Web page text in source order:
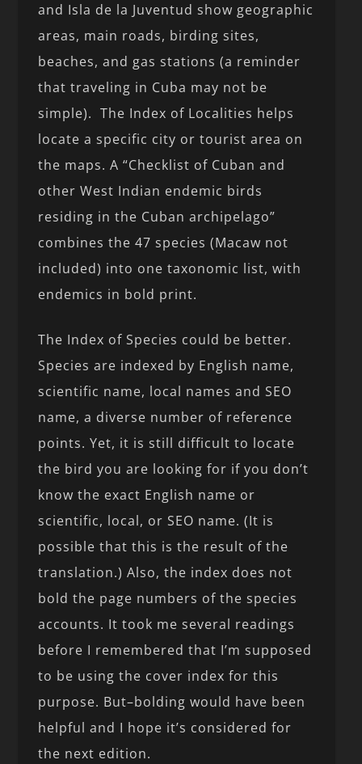
and Isla de la Juventud show geographic
areas, main roads, birding sites,
beaches, and gas stations (a reminder
that traveling in Cuba may not be
simple). The Index of Localities helps
locate a specific city or tourist area on
the maps. A “Checklist of Cuban and
other West Indian endemic birds
residing in the Cuban archipelago”
combines the 47 species (Macaw not
included) into one taxonomic list, with
endemics in bold print.
The Index of Species could be better.
Species are indexed by English name,
scientific name, local names and SEO
name, a diverse number of reference
points. Yet, it is still difficult to locate
the bird you are looking for if you don’t
know the exact English name or
scientific, local, or SEO name. (It is
possible that this is the result of the
translation.) Also, the index does not
bold the page numbers of the species
accounts. It took me several readings
before I remembered that I’m supposed
to be using the cover index for this
purpose. But–bolding would have been
helpful and I hope it’s considered for
the next edition.